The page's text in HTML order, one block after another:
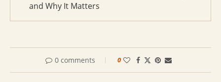
and Why It Matters
0 comments 0